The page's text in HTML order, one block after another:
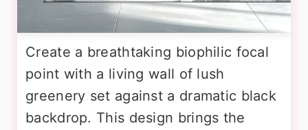
Create a breathtaking biophilic focal
point with a living wall of lush
greenery set against a dramatic black
backdrop. This design brings the